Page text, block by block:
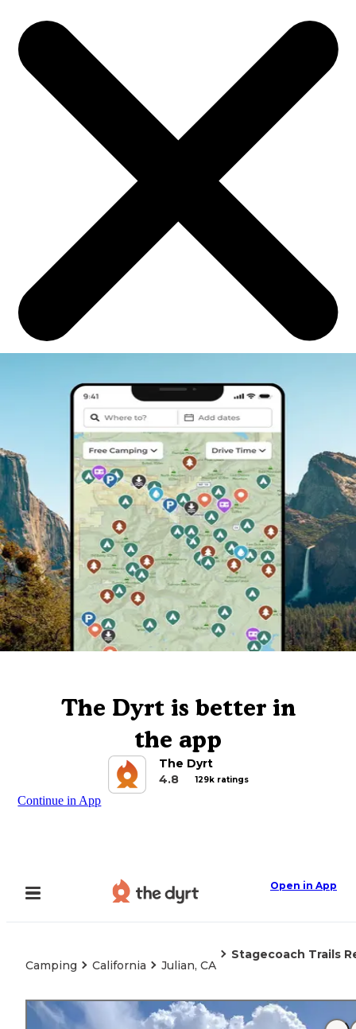
The Dyrt is better in
the app
The Dyrt
4.8
129k ratings
Continue in App
Open in App
Camping California Julian, CA
Stagecoach Trails